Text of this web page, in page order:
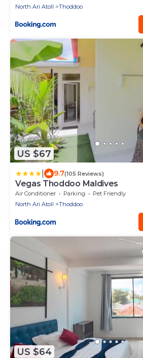
North Ari Atoll
Thoddoo
US $67
9.7(105 Reviews)
Vegas Thoddoo Maldives
Air Conditioner Parking
Pet Friendly
North Ari Atoll
Thoddoo
US $64